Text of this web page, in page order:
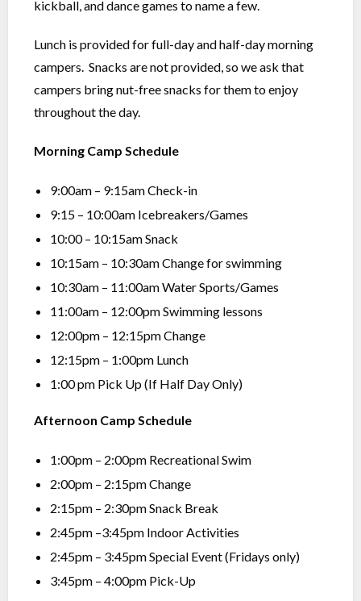
kickball, and dance games to name a few.
Lunch is provided for full-day and half-day morning
campers. Snacks are not provided, so we ask that
campers bring nut-free snacks for them to enjoy
throughout the day.
Morning Camp Schedule
9:00am – 9:15am Check-in
9:15 – 10:00am Icebreakers/Games
10:00 – 10:15am Snack
10:15am – 10:30am Change for swimming
10:30am – 11:00am Water Sports/Games
11:00am – 12:00pm Swimming lessons
12:00pm – 12:15pm Change
12:15pm – 1:00pm Lunch
1:00 pm Pick Up (If Half Day Only)
Afternoon Camp Schedule
1:00pm – 2:00pm Recreational Swim
2:00pm – 2:15pm Change
2:15pm – 2:30pm Snack Break
2:45pm –3:45pm Indoor Activities
2:45pm – 3:45pm Special Event (Fridays only)
3:45pm – 4:00pm Pick-Up